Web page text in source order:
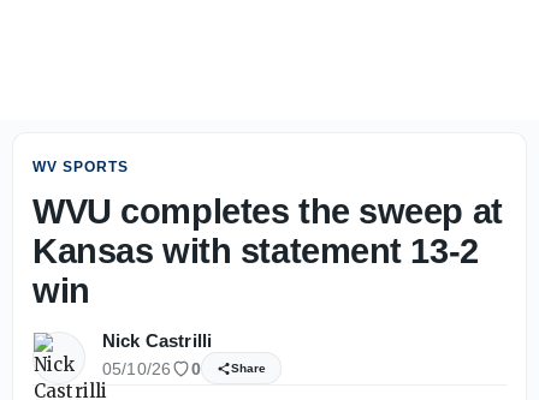
WV SPORTS
WVU completes the sweep at
Kansas with statement 13-2
win
Nick Castrilli
05/10/26 0 Share